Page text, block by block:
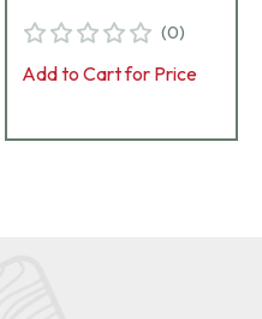
06180-00
(0)
Add to Cart for Price